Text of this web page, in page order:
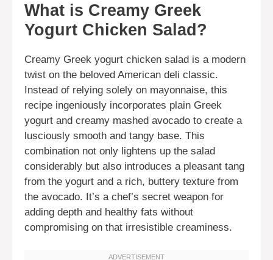
What is Creamy Greek
Yogurt Chicken Salad?
Creamy Greek yogurt chicken salad is a modern
twist on the beloved American deli classic.
Instead of relying solely on mayonnaise, this
recipe ingeniously incorporates plain Greek
yogurt and creamy mashed avocado to create a
lusciously smooth and tangy base. This
combination not only lightens up the salad
considerably but also introduces a pleasant tang
from the yogurt and a rich, buttery texture from
the avocado. It’s a chef’s secret weapon for
adding depth and healthy fats without
compromising on that irresistible creaminess.